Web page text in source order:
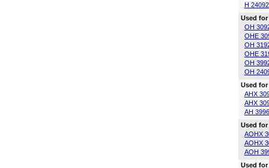
H 24092
Used
OH
OHE
OH
OHE
OH
OH
Used
AHX
AHX
AH 3996
Used
AOHX
AOHX
AOH
Used